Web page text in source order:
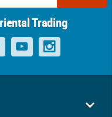
Trading